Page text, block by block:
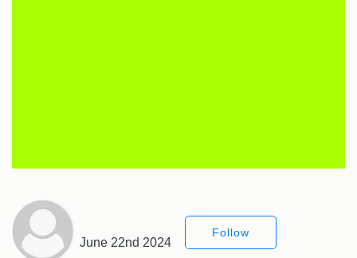
June 22nd 2024
Follow